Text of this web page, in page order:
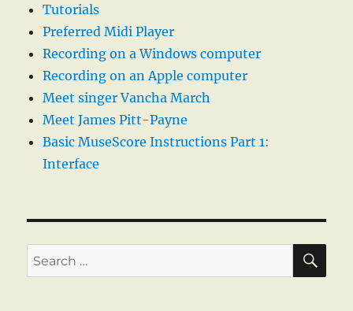
Tutorials
Preferred Midi Player
Recording on a Windows computer
Recording on an Apple computer
Meet singer Vancha March
Meet James Pitt-Payne
Basic MuseScore Instructions Part 1:
Interface
Search
for: